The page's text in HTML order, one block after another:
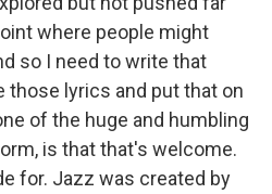
where people might
so I need to write that
those lyrics and put that on
of the huge and humbling
is that that's welcome.
for. Jazz was created by